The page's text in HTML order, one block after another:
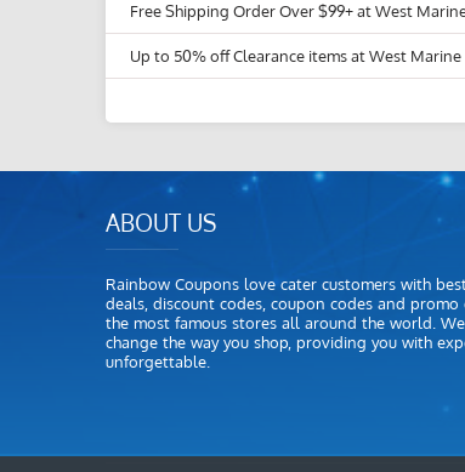
Free Shipping Order Over $99+ at West
Up to 50% off Clearance items at West Marine
ABOUT US
Rainbow Coupons love cater customers with
deals, discount codes, coupon codes and promo
the most famous stores all around the world.
change the way you shop, providing you with
unforgettable.